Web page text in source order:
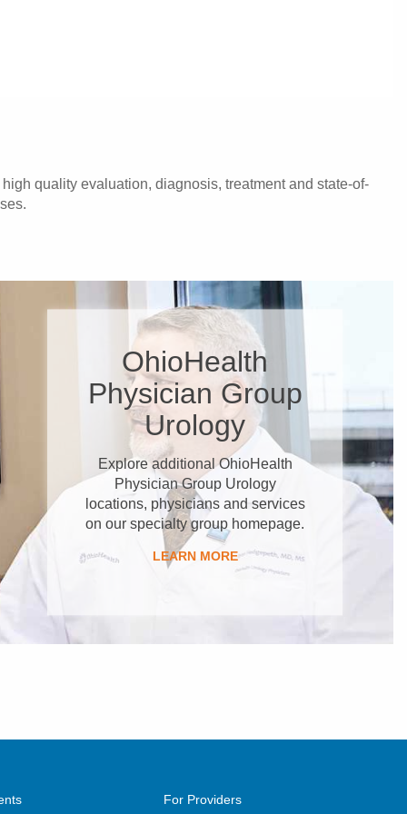
quality evaluation, diagnosis, treatment and state-of-
OhioHealth
Physician Group
Urology
Explore additional OhioHealth
Physician Group Urology
locations, physicians and services
on our specialty group homepage.
LEARN MORE
For Providers